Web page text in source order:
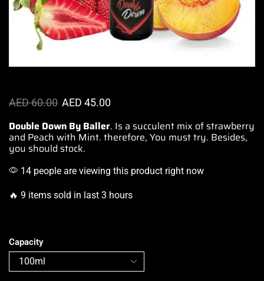
AED60.00 AED 45.00
Double Down By Baller. Is a succulent mix of strawberry
and Peach with Mint. therefore, You must try. Besides,
you should stock.
14 people are viewing this product right now
🔥 9 items sold in last 3 hours
Capacity